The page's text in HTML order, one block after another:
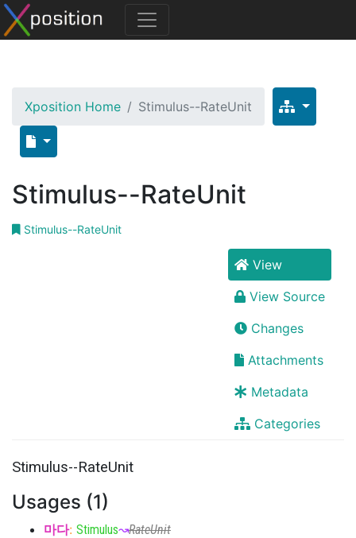
Xposition Home Stimulus--RateUnit
Stimulus--RateUnit
Stimulus--RateUnit
View
View Source
Changes
Attachments
Metadata
Categories
Stimulus--RateUnit
Usages (1)
마다: Stimulus↝RateUnit